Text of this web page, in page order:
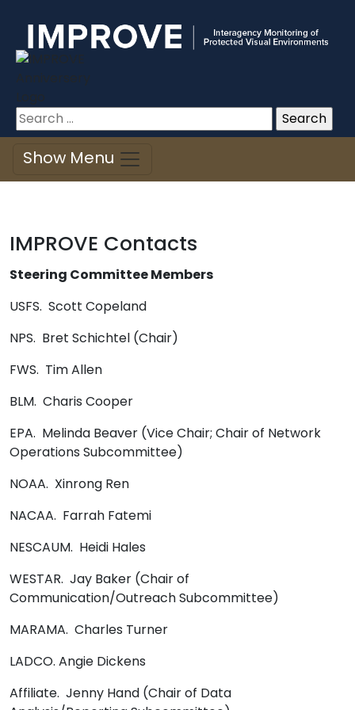
content
Search
for:
Show Menu
IMPROVE Contacts
Steering Committee Members
USFS. Scott Copeland
NPS. Bret Schichtel (Chair)
FWS. Tim Allen
BLM. Charis Cooper
EPA. Melinda Beaver (Vice Chair; Chair of Network
Operations Subcommittee)
NOAA. Xinrong Ren
NACAA. Farrah Fatemi
NESCAUM. Heidi Hales
WESTAR. Jay Baker (Chair of
Communication/Outreach Subcommittee)
MARAMA. Charles Turner
LADCO. Angie Dickens
Affiliate. Jenny Hand (Chair of Data